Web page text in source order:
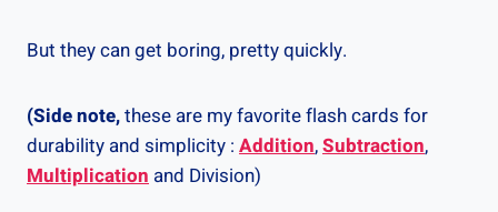
But they can get boring, pretty quickly.
(Side note,these are my favorite flash cards for
durability and simplicity : Addition,Subtraction,
Multiplication and Division)